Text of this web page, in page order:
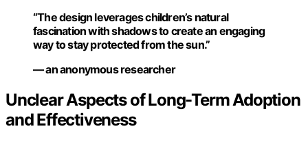
“The design leverages children’s natural
fascination with shadows to create an engaging
way to stay protected from the sun.”
— an anonymous researcher
Unclear Aspects of Long-Term Adoption
and Effectiveness